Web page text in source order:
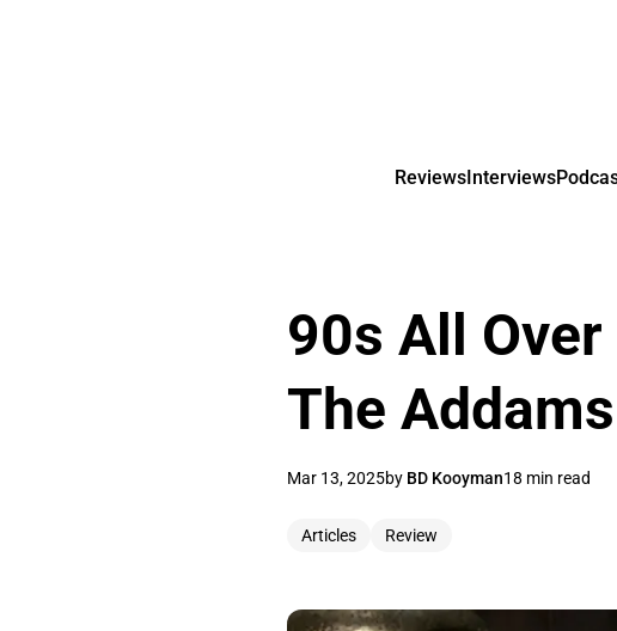
ReviewsInterviews
90s All
The
Mar 13, 2025by BD Kooyman18 min read
Articles Review